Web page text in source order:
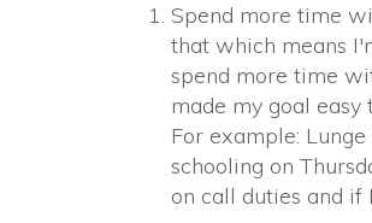
Spend more time
that which means
spend more time
made my goal
For example:
schooling on
on call duties and if